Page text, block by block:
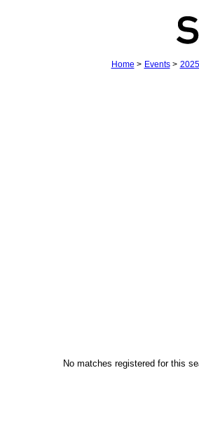
Home > Events>
No matches registered for this